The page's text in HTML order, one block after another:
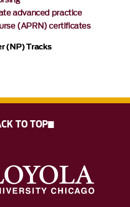
advanced practice
(APRN) certificates
(NP) Tracks
TO TOP